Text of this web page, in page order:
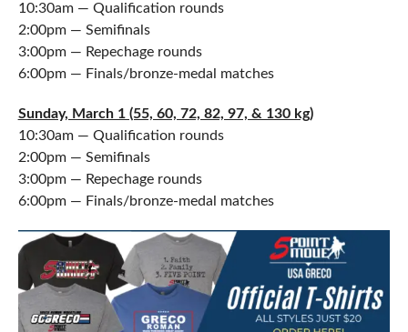
10:30am — Qualification rounds
2:00pm — Semifinals
3:00pm — Repechage rounds
6:00pm — Finals/bronze-medal matches
Sunday, March 1 (55, 60, 72, 82, 97, & 130 kg)
10:30am — Qualification rounds
2:00pm — Semifinals
3:00pm — Repechage rounds
6:00pm — Finals/bronze-medal matches